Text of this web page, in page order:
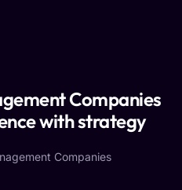
Companies
with strategy